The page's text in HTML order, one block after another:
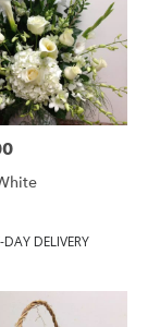
DAY DELIVERY